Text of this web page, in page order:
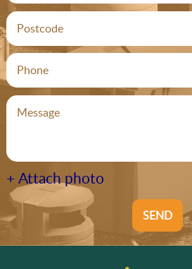
+ Attach photo
SEND